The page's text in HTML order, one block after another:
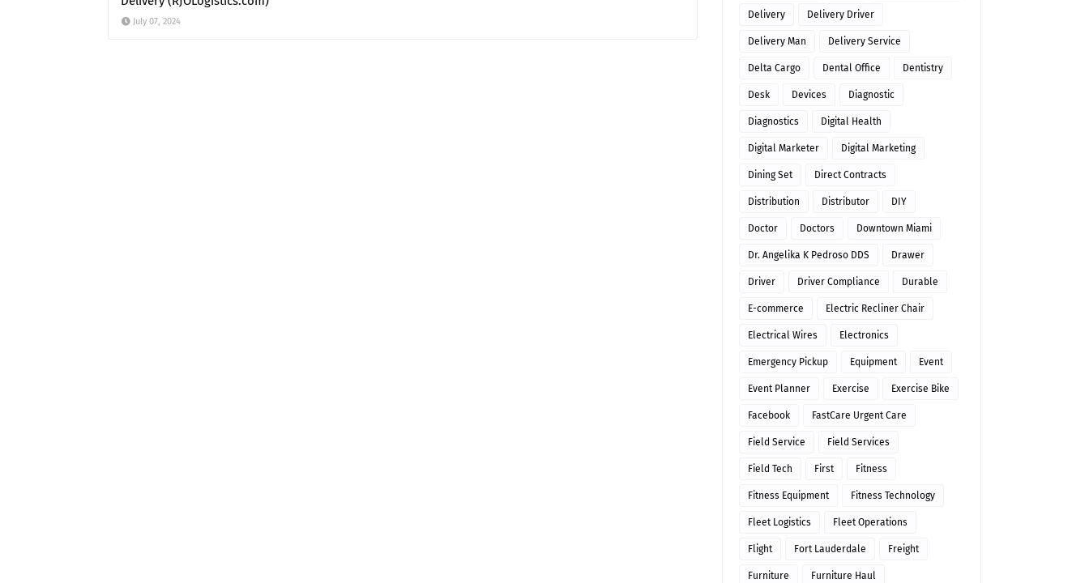
July 07, 2024
Delivery Delivery Driver
Delivery Man Delivery Service
Delta Cargo Dental Office Dentistry
Desk Devices Diagnostic
Diagnostics Digital Health
Digital Marketer Digital Marketing
Dining Set Direct Contracts
Distribution Distributor DIY
Doctor Doctors Downtown Miami
Dr. Angelika K Pedroso DDS Drawer
Driver Driver Compliance Durable
E-commerce Electric Recliner Chair
Electrical Wires Electronics
Emergency Pickup Equipment Event
Event Planner Exercise Exercise Bike
Facebook FastCare Urgent Care
Field Service Field Services
Field Tech First Fitness
Fitness Equipment Fitness Technology
Fleet Logistics Fleet Operations
Flight Fort Lauderdale Freight
Furniture Furniture Haul